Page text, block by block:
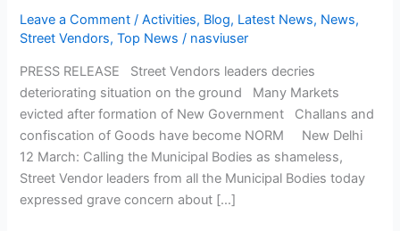
Leave a Comment /Activities, Blog, Latest News, News,
Street Vendors,Top News / nasviuser
PRESS RELEASE Street Vendors leaders decries
deteriorating situation on the ground Many Markets
evicted after formation of New Government Challans and
confiscation of Goods have become NORM New Delhi
12 March: Calling the Municipal Bodies as shameless,
Street Vendor leaders from all the Municipal Bodies today
expressed grave concern about […]